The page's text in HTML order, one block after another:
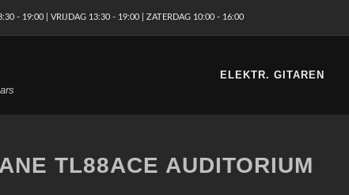
- 19:00 | VRIJDAG 13:30 - 19:00 | ZATERDAG 10:00 - 16:00
ELEKTR. GITAREN
TL88ACE AUDITORIUM